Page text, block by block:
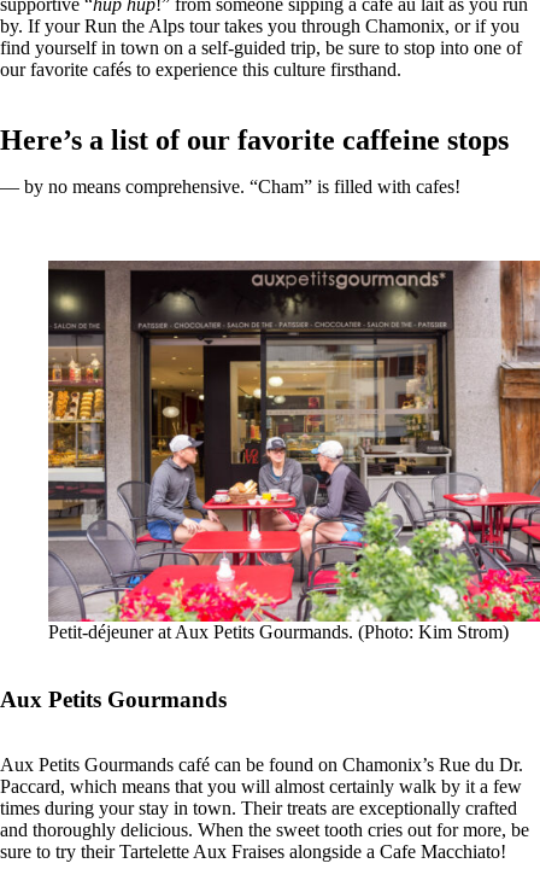
supportive “hup hup!” from someone sipping a café au lait as you run
by. If your Run the Alps tour takes you through Chamonix, or if you
find yourself in town on a self-guided trip, be sure to stop into one of
our favorite cafés to experience this culture firsthand.
Here’s a list of our favorite caffeine stops
— by no means comprehensive. “Cham” is filled with cafes!
Petit-déjeuner at Aux Petits Gourmands. (Photo: Kim Strom)
Aux Petits Gourmands
Aux Petits Gourmands café can be found on Chamonix’s Rue du Dr.
Paccard, which means that you will almost certainly walk by it a few
times during your stay in town. Their treats are exceptionally crafted
and thoroughly delicious. When the sweet tooth cries out for more, be
sure to try their Tartelette Aux Fraises alongside a Cafe Macchiato!